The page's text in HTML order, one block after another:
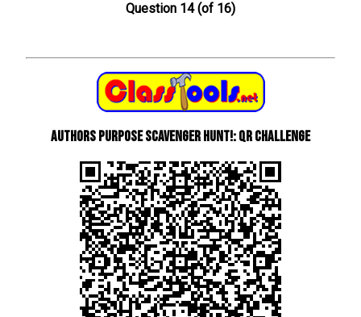
Question 14 (of 16)
Authors Purpose Scavenger Hunt!: QR Challenge